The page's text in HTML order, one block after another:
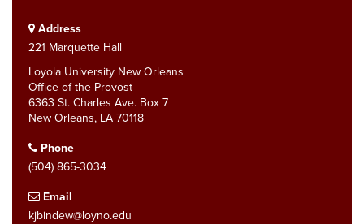
Address
221 Marquette Hall
Loyola University New Orleans
Office of the Provost
6363 St. Charles Ave. Box 7
New Orleans, LA 70118
Phone
(504) 865-3034
Email
kjbindew@loyno.edu